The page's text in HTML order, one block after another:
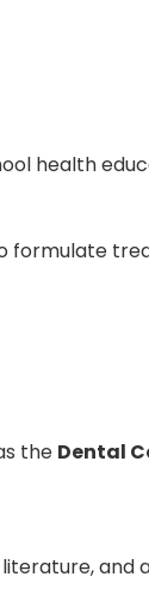
health
formulate
the Dental